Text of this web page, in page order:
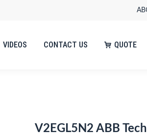
VIDEOS CONTACT US QUOTE
V2EGL5N2 ABB